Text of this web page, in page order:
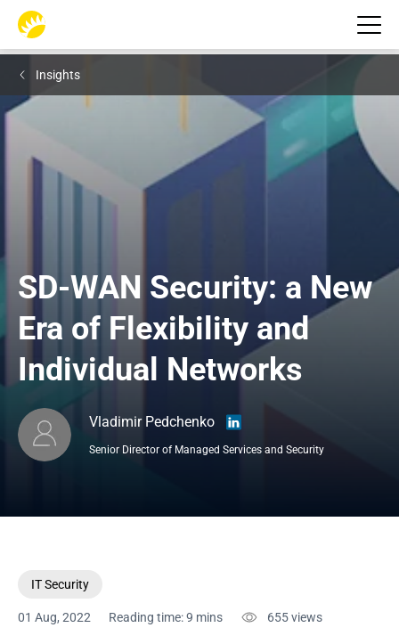
Insights
SD-WAN Security: a New
Era of Flexibility and
Individual Networks
Vladimir Pedchenko
Senior Director of Managed Services and Security
IT Security
01 Aug, 2022 Reading time: 9 mins 655views